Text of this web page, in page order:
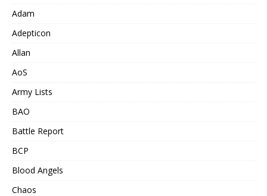
Adam
Adepticon
Allan
AoS
Army Lists
BAO
Battle Report
BCP
Blood Angels
Chaos